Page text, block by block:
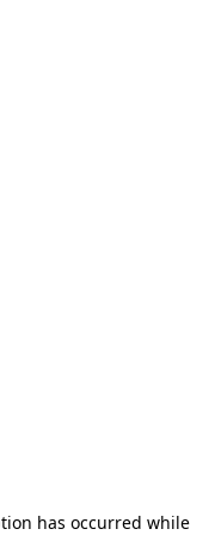
has occurred while